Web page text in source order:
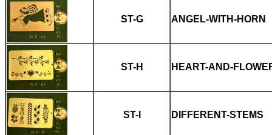
ST-G ANGEL-WITH-HORN
ST-H HEART-AND-
ST-I DIFFERENT-STEMS